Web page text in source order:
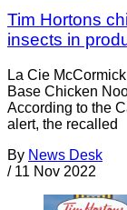
Tim Hortons
insects in
La Cie
Base Chicken
According to the
alert, the recalled
By News Desk
/ 11 Nov 2022